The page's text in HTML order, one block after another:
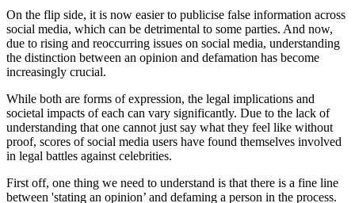
On the flip side, it is now easier to publicise false information across
social media, which can be detrimental to some parties. And now,
due to rising and reoccurring issues on social media, understanding
the distinction between an opinion and defamation has become
increasingly crucial.
While both are forms of expression, the legal implications and
societal impacts of each can vary significantly. Due to the lack of
understanding that one cannot just say what they feel like without
proof, scores of social media users have found themselves involved
in legal battles against celebrities.
First off, one thing we need to understand is that there is a fine line
between 'stating an opinion’ and defaming a person in the process.